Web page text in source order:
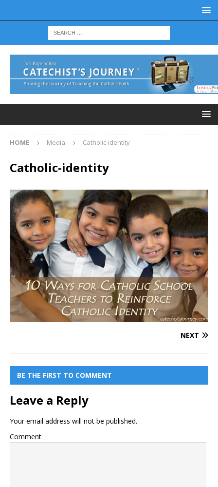
HOME Media Catholic-identity
Catholic-identity
NEXT
BE THE FIRST TO COMMENT
Leave a Reply
Your email address will not be published.
Comment